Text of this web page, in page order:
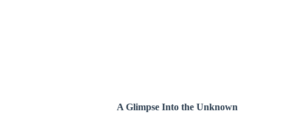
A Glimpse Into the Unknown